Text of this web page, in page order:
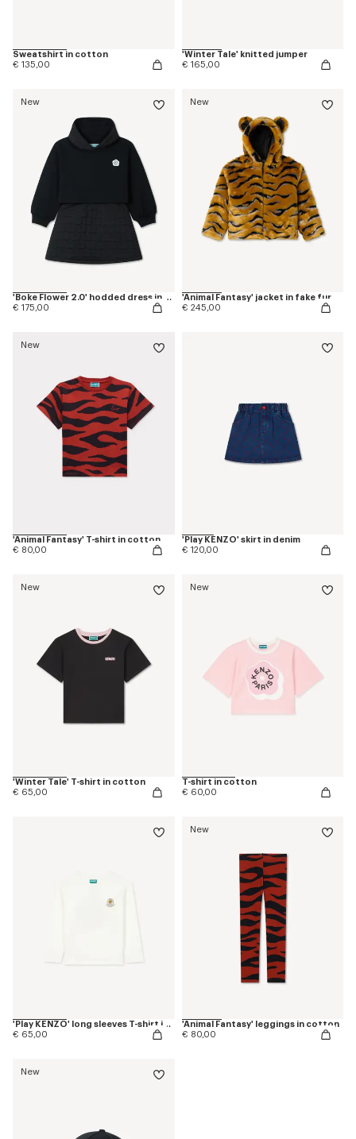
Sweatshirt in cotton
€ 135,00
'Winter Tale' knitted jumper
€ 165,00
New
'Boke Flower 2.0' hodded dress in cotton
€ 175,00
New
'Animal Fantasy' jacket in fake fur
€ 245,00
New
'Animal Fantasy' T-shirt in cotton
€ 80,00
'Play KENZO' skirt in denim
€ 120,00
New
'Winter Tale' T-shirt in cotton
€ 65,00
New
T-shirt in cotton
€ 60,00
'Play KENZO' long sleeves T-shirt in cotton
€ 65,00
New
'Animal Fantasy' leggings in cotton
€ 80,00
New